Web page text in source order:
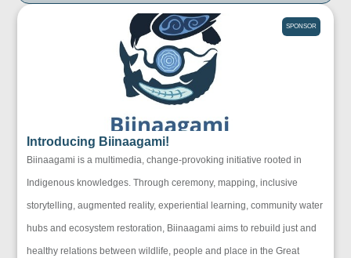
SPONSOR
Introducing Biinaagami!
Biinaagami is a multimedia, change-provoking initiative rooted in
Indigenous knowledges. Through ceremony, mapping, inclusive
storytelling, augmented reality, experiential learning, community water
hubs and ecosystem restoration, Biinaagami aims to rebuild just and
healthy relations between wildlife, people and place in the Great